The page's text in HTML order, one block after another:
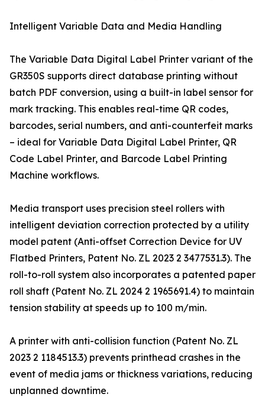
Intelligent Variable Data and Media Handling
The Variable Data Digital Label Printer variant of the
GR350S supports direct database printing without
batch PDF conversion, using a built-in label sensor for
mark tracking. This enables real-time QR codes,
barcodes, serial numbers, and anti-counterfeit marks
– ideal for Variable Data Digital Label Printer, QR
Code Label Printer, and Barcode Label Printing
Machine workflows.
Media transport uses precision steel rollers with
intelligent deviation correction protected by a utility
model patent (Anti-offset Correction Device for UV
Flatbed Printers, Patent No. ZL 2023 2 3477531.3). The
roll-to-roll system also incorporates a patented paper
roll shaft (Patent No. ZL 2024 2 1965691.4) to maintain
tension stability at speeds up to 100 m/min.
A printer with anti-collision function (Patent No. ZL
2023 2 1184513.3) prevents printhead crashes in the
event of media jams or thickness variations, reducing
unplanned downtime.